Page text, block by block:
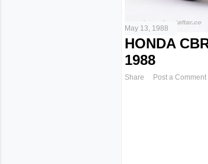
May 13, 1988
HONDA
1988
Share Post a Comment